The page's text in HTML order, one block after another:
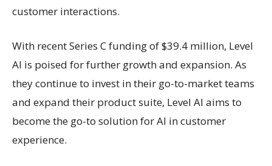
customer interactions.
With recent Series C funding of $39.4 million, Level
AI is poised for further growth and expansion. As
they continue to invest in their go-to-market teams
and expand their product suite, Level AI aims to
become the go-to solution for AI in customer
experience.